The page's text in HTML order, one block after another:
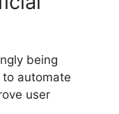
being
automate
user